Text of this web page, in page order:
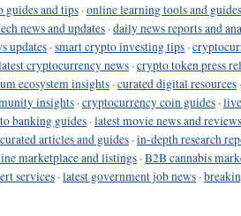
and tips ·online learning tools and guides
news and updates ·daily news reports and
updates ·smart crypto investing tips ·
cryptocurrency news ·crypto token press
ecosystem insights ·curated digital resources ·
insights ·cryptocurrency coin guides ·
banking guides ·latest movie news and reviews
curated articles and guides ·in-depth research
marketplace and listings ·B2B cannabis
services ·latest government job news ·